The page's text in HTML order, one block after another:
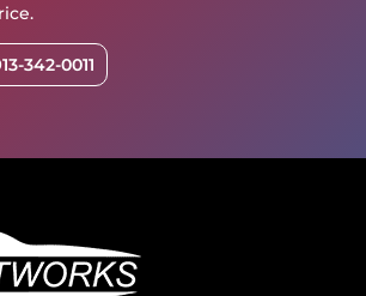
342-0011